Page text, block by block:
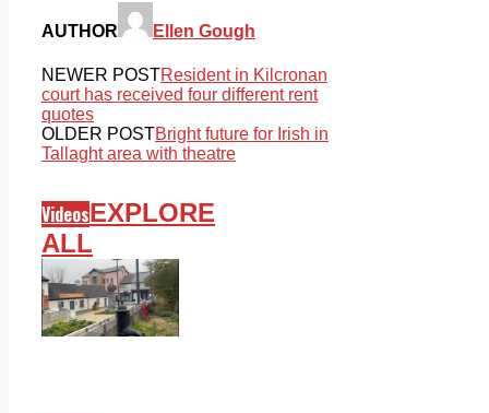
AUTHOR Ellen Gough
NEWER POSTResident in Kilcronan
court has received four different rent
quotes
OLDER POSTBright future for Irish in
Tallaght area with theatre
VideosEXPLORE
ALL